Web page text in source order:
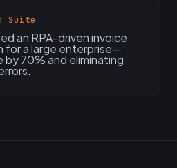
Suite
an RPA-driven invoice
for a large enterprise—
by 70% and eliminating